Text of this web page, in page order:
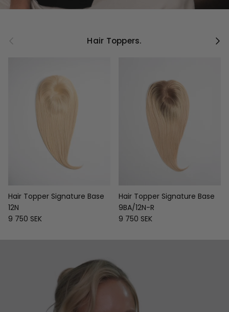
Previous Hair Toppers. Next
Hair Topper Signature Base
12N
Regular price
9 750 SEK
Hair Topper Signature Base
9BA/12N-R
Regular price
9 750 SEK